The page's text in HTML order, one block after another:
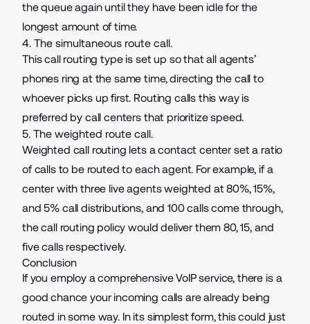
the queue again until they have been idle for the
longest amount of time.
4. The simultaneous route call.
This call routing type is set up so that all agents’
phones ring at the same time, directing the call to
whoever picks up first. Routing calls this way is
preferred by call centers that prioritize speed.
5. The weighted route call.
Weighted call routing lets a contact center set a ratio
of calls to be routed to each agent. For example, if a
center with three live agents weighted at 80%, 15%,
and 5% call distributions, and 100 calls come through,
the call routing policy would deliver them 80, 15, and
five calls respectively.
Conclusion
If you employ a comprehensive VoIP service, there is a
good chance your incoming calls are already being
routed in some way. In its simplest form, this could just